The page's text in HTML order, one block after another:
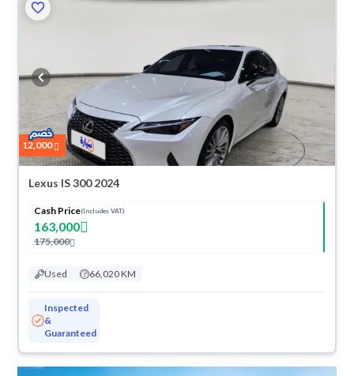
checkpoints, and you can try them for 10 days. If they don’t suit you for
come with an official dealer warranty. You can buy in cash or
installments, reserve online, and have the car delivered right to your
doorstep.
12,000
Lexus IS 300 2024
Cash Price(Includes VAT)
163,000
175,000
Used 66,020 KM
Inspected
&
Guaranteed